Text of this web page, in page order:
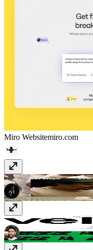
Miro Websitemiro.com
zapatero.tvzapatero.tv
Velvele Studio